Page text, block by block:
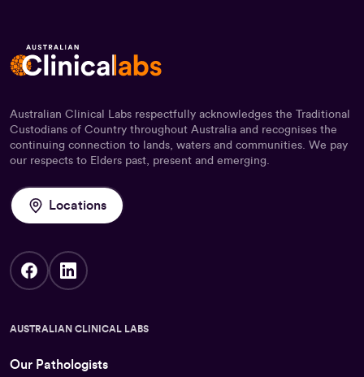
Australian Clinical Labs respectfully acknowledges the Traditional
Custodians of Country throughout Australia and recognises the
continuing connection to lands, waters and communities. We pay
our respects to Elders past, present and emerging.
Locations
AUSTRALIAN CLINICAL LABS
Our Pathologists